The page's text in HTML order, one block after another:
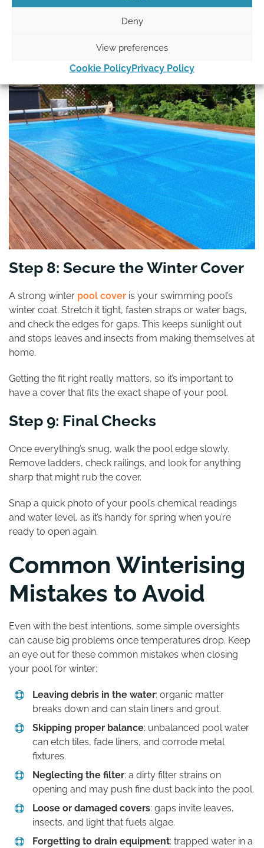
Deny
View preferences
Cookie PolicyPrivacy Policy
Step 8: Secure the Winter Cover
A strong winter pool cover is your swimming pool’s
winter coat. Stretch it tight, fasten straps or water bags,
and check the edges for gaps. This keeps sunlight out
and stops leaves and insects from making themselves at
home.
Getting the fit right really matters, so it’s important to
have a cover that fits the exact shape of your pool.
Step 9: Final Checks
Once everything’s snug, walk the pool edge slowly.
Remove ladders, check railings, and look for anything
sharp that might rub the cover.
Snap a quick photo of your pool’s chemical readings
and water level, as it’s handy for spring when you’re
ready to open again.
Common Winterising
Mistakes to Avoid
Even with the best intentions, some simple oversights
can cause big problems once temperatures drop. Keep
an eye out for these common mistakes when closing
your pool for winter:
Leaving debris in the water: organic matter
breaks down and can stain liners and grout.
Skipping proper balance: unbalanced pool water
can etch tiles, fade liners, and corrode metal
fixtures.
Neglecting the filter: a dirty filter strains on
opening and may push fine dust back into the pool.
Loose or damaged covers: gaps invite leaves,
insects, and light that fuels algae.
Forgetting to drain equipment: trapped water in a